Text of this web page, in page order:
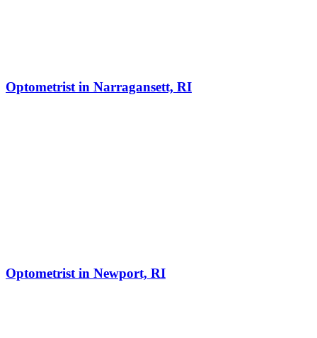
Optometrist in Narragansett, RI
Optometrist in Newport, RI